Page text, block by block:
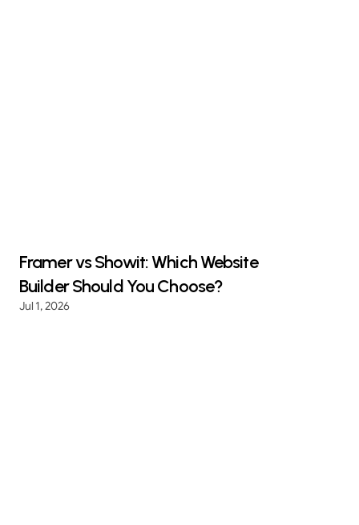
Framer vs Showit: Which Website
Builder Should You Choose?
Jul 1, 2026